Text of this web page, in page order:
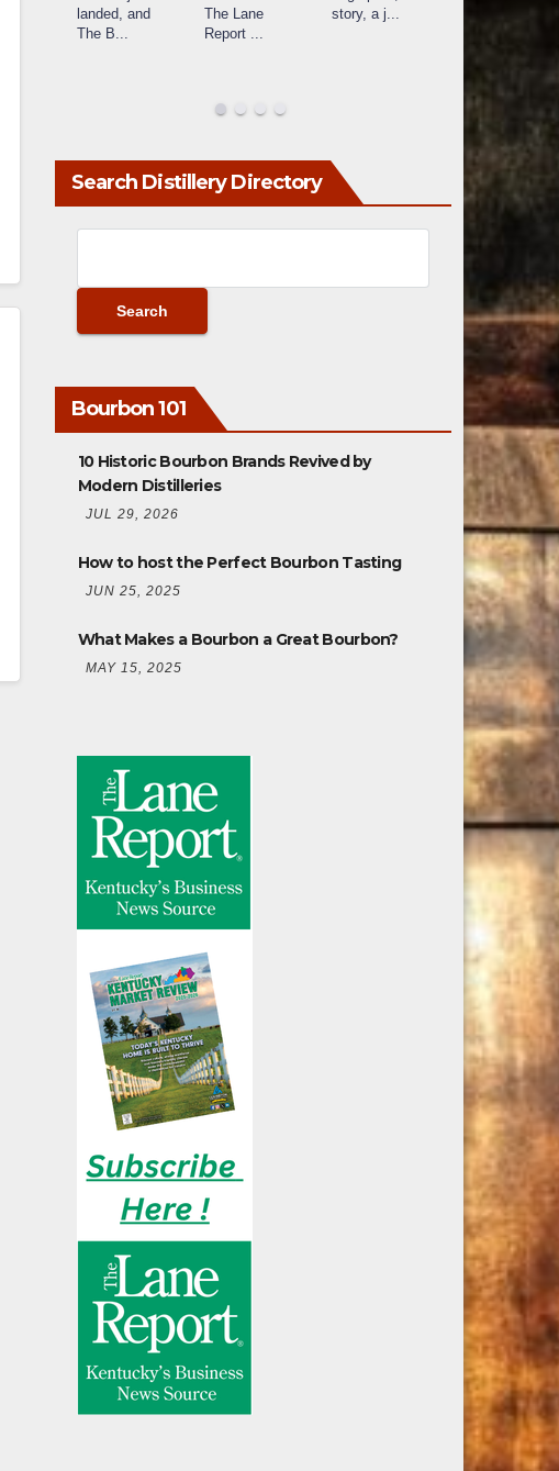
landed, and
The B
The Lane
Report
story, a j
their
Search Distillery Directory
Bourbon 101
10 Historic Bourbon Brands Revived by
Modern Distilleries
JUL 29, 2026
How to host the Perfect Bourbon Tasting
JUN 25, 2025
What Makes a Bourbon a Great Bourbon?
MAY 15, 2025